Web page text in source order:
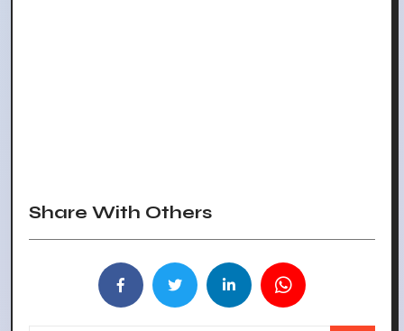
Share With Others